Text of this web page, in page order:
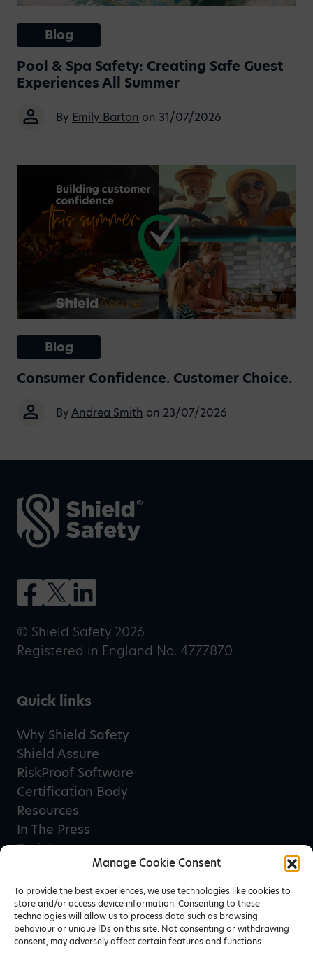
Manage Cookie Consent
To provide the best experiences, we use technologies like cookies to
store and/or access device information. Consenting to these
technologies will allow us to process data such as browsing
behaviour or unique IDs on this site. Not consenting or withdrawing
consent, may adversely affect certain features and functions.
Blog
Pool & Spa Safety: Creating Safe Guest
Experiences All Summer
By Emily Barton on 31/07/2026
Blog
Consumer Confidence. Customer Choice.
ByAndrea Smith on 23/07/2026
© Shield Safety 2026
Registered in England No. 4777870
Quick links
Why Shield Safety
Shield Assure
RiskProof Software
Certification Body
Resources
In The Press
Training
Privacy Policy
Terms & Conditions
Newsletter sign up